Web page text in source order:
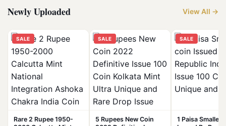
Newly Uploaded View All →
SALE
Rare 2 Rupee 1950-
SALE
5 Rupees New Coin
SALE
1 Paisa